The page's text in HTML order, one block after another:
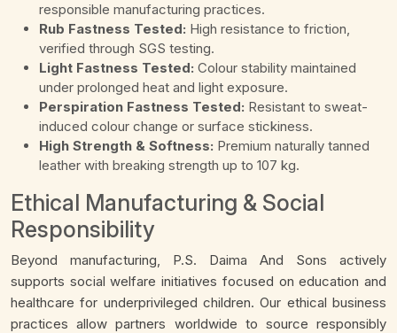
responsible manufacturing practices.
Rub Fastness Tested: High resistance to friction,
verified through SGS testing.
Light Fastness Tested: Colour stability maintained
under prolonged heat and light exposure.
Perspiration Fastness Tested: Resistant to sweat-
induced colour change or surface stickiness.
High Strength & Softness: Premium naturally tanned
leather with breaking strength up to 107 kg.
Ethical Manufacturing & Social
Responsibility
Beyond manufacturing, P.S. Daima And Sons actively
supports social welfare initiatives focused on education and
healthcare for underprivileged children. Our ethical business
practices allow partners worldwide to source responsibly